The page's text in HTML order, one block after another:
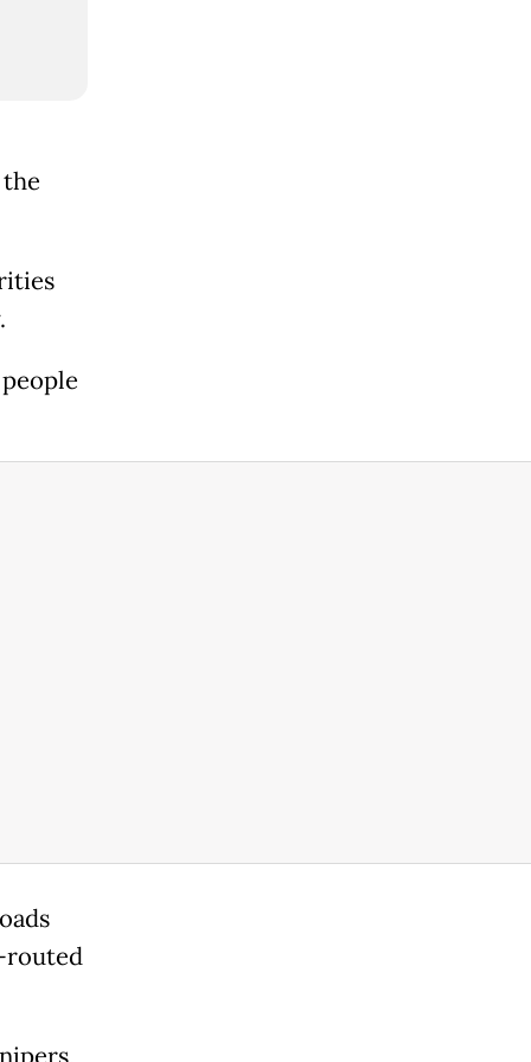
routed